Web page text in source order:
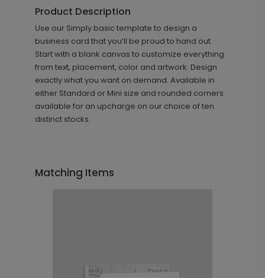
Product Description
Use our Simply basic template to design a
business card that you’ll be proud to hand out.
Start with a blank canvas to customize everything
from text, placement, color and artwork. Design
exactly what you want on demand. Available in
either Standard or Mini size and rounded corners
available for an upcharge on our choice of ten
distinct stocks.
Matching Items